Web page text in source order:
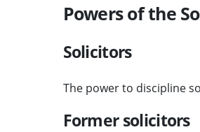
Powers of the
Solicitors
The power to discipline
Former solicitors